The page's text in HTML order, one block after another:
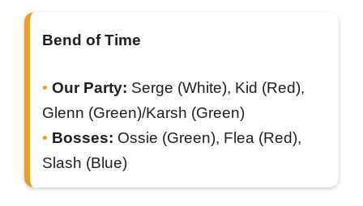
Bend of Time
Our Party: Serge (White), Kid (Red),
Glenn (Green)/Karsh (Green)
Bosses: Ossie (Green), Flea (Red),
Slash (Blue)